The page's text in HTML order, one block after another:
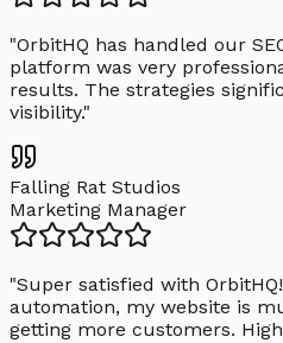
"OrbitHQ has handled our
platform was very
results. The strategies
visibility."
Falling Rat Studios
Marketing Manager
"Super satisfied with
automation, my website is
getting more customers.